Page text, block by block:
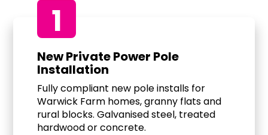
1
New Private Power Pole
Installation
Fully compliant new pole installs for
Warwick Farm homes, granny flats and
rural blocks. Galvanised steel, treated
hardwood or concrete.